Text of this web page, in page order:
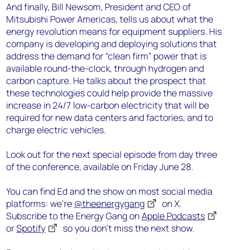
And finally, Bill Newsom, President and CEO of
Mitsubishi Power Americas, tells us about what the
energy revolution means for equipment suppliers. His
company is developing and deploying solutions that
address the demand for “clean firm” power that is
available round-the-clock, through hydrogen and
carbon capture. He talks about the prospect that
these technologies could help provide the massive
increase in 24/7 low-carbon electricity that will be
required for new data centers and factories, and to
charge electric vehicles.
Look out for the next special episode from day three
of the conference, available on Friday June 28.
You can find Ed and the show on most social media
platforms: we’re @theenergygang
on X.
Subscribe to the Energy Gang onApple Podcasts
orSpotify
so you don’t miss the next show.